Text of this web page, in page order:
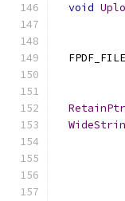
void
RetainPtr